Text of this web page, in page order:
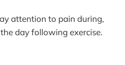
attention to pain during,
day following exercise.